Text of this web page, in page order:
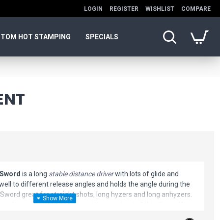
LOGIN REGISTER WISHLIST COMPARE
HOT STAMPING SPECIALS
is a long stable distance driverwith lots of glide and
to different release angles and holds the angle during the
great for straight shots, long hyzers and long anhyzers.
sidearm throws. You can get the most out of this disc golf